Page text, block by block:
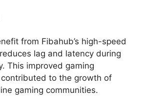
from Fibahub’s high-speed
lag and latency during
This improved gaming
to the growth of
gaming communities.